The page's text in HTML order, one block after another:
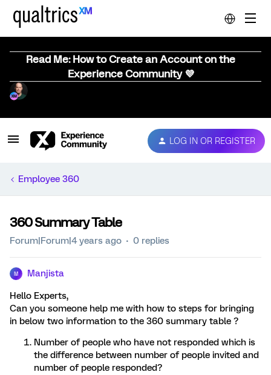
Read Me: How to Create an Account on the
Experience Community 💜
LOG IN OR REGISTER
Employee 360
360 Summary Table
Forum|Forum|4 years ago 0 replies
M Manjista
Hello Experts,
Can you someone help me with how to steps for bringing
in below two information to the 360 summary table ?
Number of people who have not responded which is
the difference between number of people invited and
number of people responded?